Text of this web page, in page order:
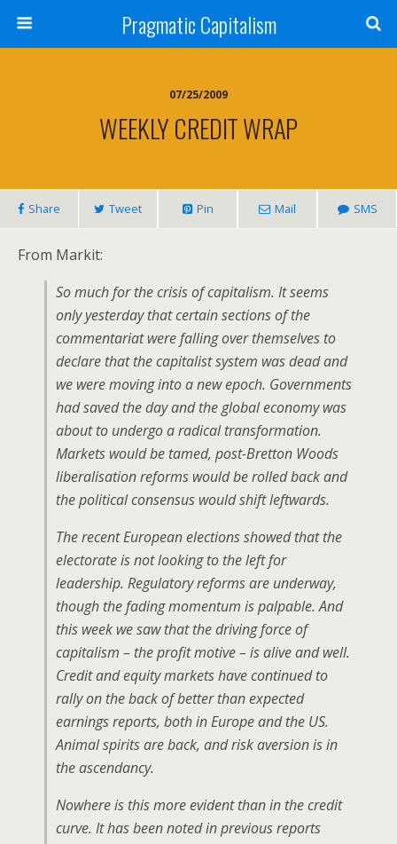
Pragmatic Capitalism
07/25/2009
WEEKLY CREDIT WRAP
Share Tweet Pin Mail SMS
From Markit:
So much for the crisis of capitalism. It seems
only yesterday that certain sections of the
commentariat were falling over themselves to
declare that the capitalist system was dead and
we were moving into a new epoch. Governments
had saved the day and the global economy was
about to undergo a radical transformation.
Markets would be tamed, post-Bretton Woods
liberalisation reforms would be rolled back and
the political consensus would shift leftwards.
The recent European elections showed that the
electorate is not looking to the left for
leadership. Regulatory reforms are underway,
though the fading momentum is palpable. And
this week we saw that the driving force of
capitalism – the profit motive – is alive and well.
Credit and equity markets have continued to
rally on the back of better than expected
earnings reports, both in Europe and the US.
Animal spirits are back, and risk aversion is in
the ascendancy.
Nowhere is this more evident than in the credit
curve. It has been noted in previous reports